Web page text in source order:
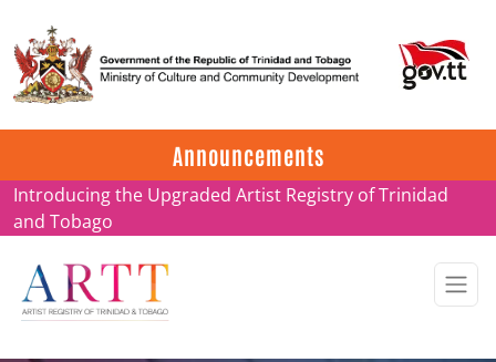
Announcements
Update on ARTT Certificates
Introducing the Upgraded Artist Registry of Trinidad
and Tobago